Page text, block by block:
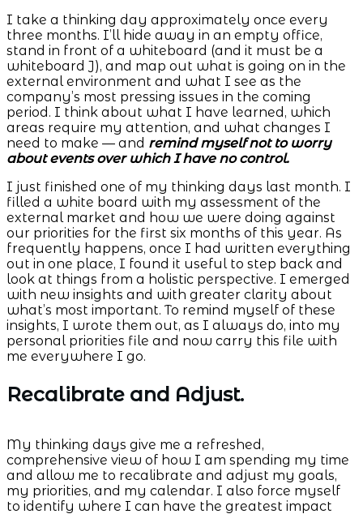
I take a thinking day approximately once every
three months. I’ll hide away in an empty office,
stand in front of a whiteboard (and it must be a
whiteboard J), and map out what is going on in the
external environment and what I see as the
company’s most pressing issues in the coming
period. I think about what I have learned, which
areas require my attention, and what changes I
need to make — and remind myself not to worry
about events over which I have no control.
I just finished one of my thinking days last month. I
filled a white board with my assessment of the
external market and how we were doing against
our priorities for the first six months of this year. As
frequently happens, once I had written everything
out in one place, I found it useful to step back and
look at things from a holistic perspective. I emerged
with new insights and with greater clarity about
what’s most important. To remind myself of these
insights, I wrote them out, as I always do, into my
personal priorities file and now carry this file with
me everywhere I go.
Recalibrate and Adjust.
My thinking days give me a refreshed,
comprehensive view of how I am spending my time
and allow me to recalibrate and adjust my goals,
my priorities, and my calendar. I also force myself
to identify where I can have the greatest impact